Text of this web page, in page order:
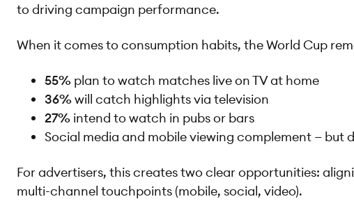
to driving campaign performance.
When it comes to consumption habits, the World Cup
55% plan to watch matches live on TV at home
36%will catch highlights via television
27% intend to watch in pubs or bars
Social media and mobile viewing complement — but
For advertisers, this creates two clear opportunities:
multi-channel touchpoints (mobile, social, video).